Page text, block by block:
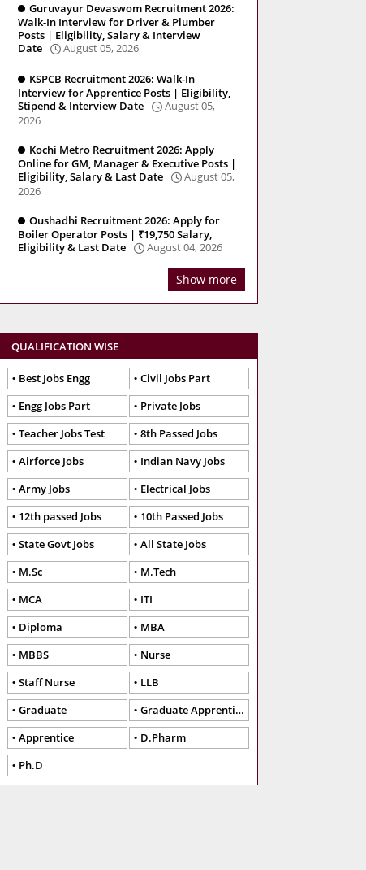
Guruvayur Devaswom Recruitment 2026:
Walk-In Interview for Driver & Plumber
Posts | Eligibility, Salary & Interview
Date
August 05, 2026
KSPCB Recruitment 2026: Walk-In
Interview for Apprentice Posts | Eligibility,
Stipend & Interview Date
August 05,
2026
Kochi Metro Recruitment 2026: Apply
Online for GM, Manager & Executive Posts |
Eligibility, Salary & Last Date
August 05,
2026
Oushadhi Recruitment 2026: Apply for
Boiler Operator Posts | ₹19,750 Salary,
Eligibility & Last Date
August 04, 2026
Show more
QUALIFICATION WISE
Best Jobs Engg
Civil Jobs Part
Engg Jobs Part
Private Jobs
Teacher Jobs Test
8th Passed Jobs
Airforce Jobs
Indian Navy Jobs
Army Jobs
Electrical Jobs
12th passed Jobs
10th Passed Jobs
State Govt Jobs
All State Jobs
M.Sc
M.Tech
MCA
ITI
Diploma
MBA
MBBS
Nurse
Staff Nurse
LLB
Graduate
Graduate Apprentice
Apprentice
D.Pharm
Ph.D